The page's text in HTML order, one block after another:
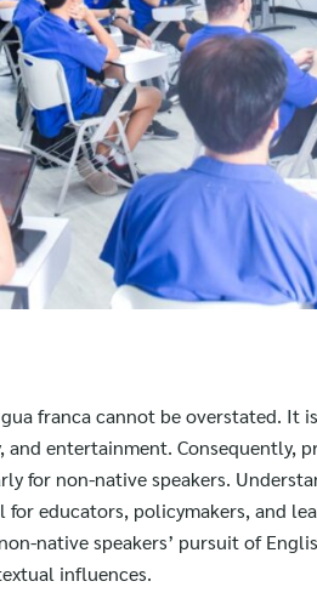
franca cannot be overstated. It
and entertainment. Consequently,
for non-native speakers.
educators, policymakers, and
native speakers’ pursuit of
influences.